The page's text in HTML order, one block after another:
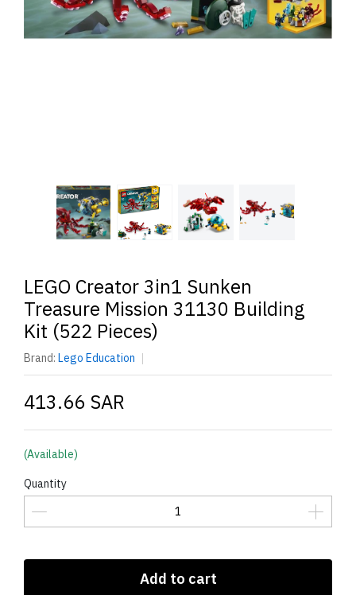
LEGO Creator 3in1 Sunken
Treasure Mission 31130 Building
Kit (522 Pieces)
Brand:Lego Education
413.66 SAR
(Available)
Quantity
Add to cart